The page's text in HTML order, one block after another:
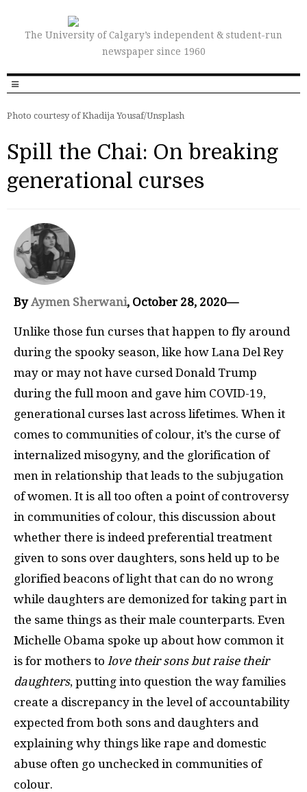
The University of Calgary’s independent & student-run
newspaper since 1960
Photo courtesy of Khadija Yousaf/Unsplash
Spill the Chai: On breaking
generational curses
ByAymen Sherwani, October 28, 2020—
Unlike those fun curses that happen to fly around
during the spooky season, like how Lana Del Rey
may or may not have cursed Donald Trump
during the full moon and gave him COVID-19,
generational curses last across lifetimes. When it
comes to communities of colour, it’s the curse of
internalized misogyny, and the glorification of
men in relationship that leads to the subjugation
of women. It is all too often a point of controversy
in communities of colour, this discussion about
whether there is indeed preferential treatment
given to sons over daughters, sons held up to be
glorified beacons of light that can do no wrong
while daughters are demonized for taking part in
the same things as their male counterparts. Even
Michelle Obama spoke up about how common it
is for mothers to love their sons but raise their
daughters, putting into question the way families
create a discrepancy in the level of accountability
expected from both sons and daughters and
explaining why things like rape and domestic
abuse often go unchecked in communities of
colour.